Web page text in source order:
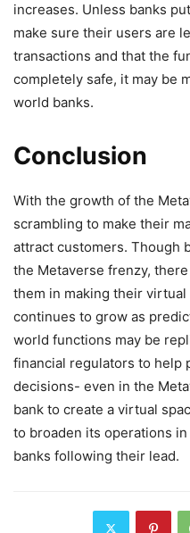
increases. Unless banks
make sure their users are
transactions and that the
completely safe, it may be
world banks.
Conclusion
With the growth of the
scrambling to make their
attract customers. Though
the Metaverse frenzy,
them in making their
continues to grow as
world functions may be
financial regulators to help
decisions- even in the
bank to create a virtual
to broaden its operations
banks following their lead.